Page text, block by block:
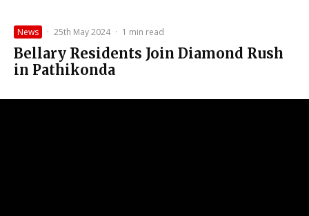
News · 25th May 2024 · 1 min read
Bellary Residents Join Diamond Rush
in Pathikonda